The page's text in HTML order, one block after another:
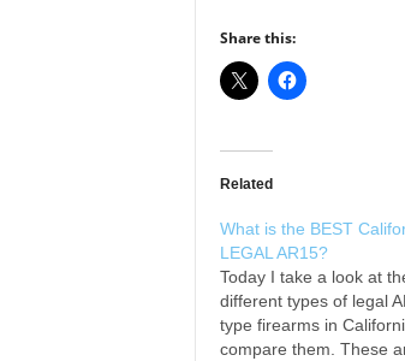
Share this:
Related
What is the BEST
LEGAL AR15?
Today I take a look at
different types of legal
type firearms in
compare them. These